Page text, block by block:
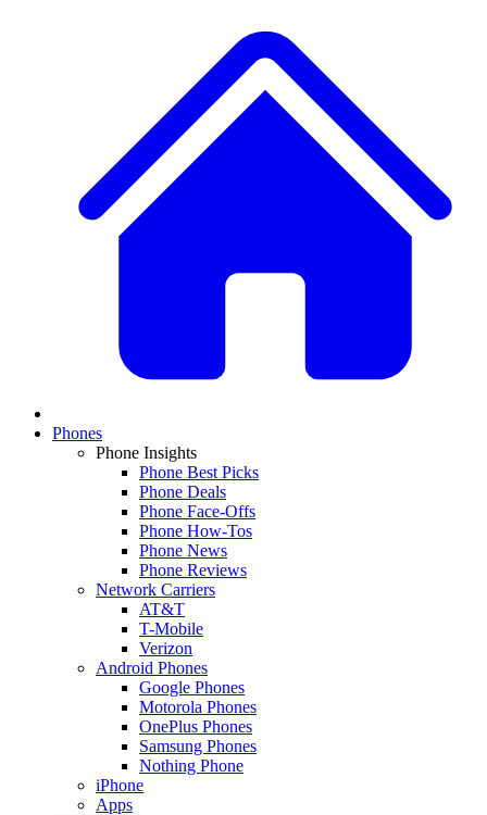
Phones
Phone Insights
Phone Best Picks
Phone Deals
Phone Face-Offs
Phone How-Tos
Phone News
Phone Reviews
Network Carriers
AT&T
T-Mobile
Verizon
Android Phones
Google Phones
Motorola Phones
OnePlus Phones
Samsung Phones
Nothing Phone
iPhone
Apps